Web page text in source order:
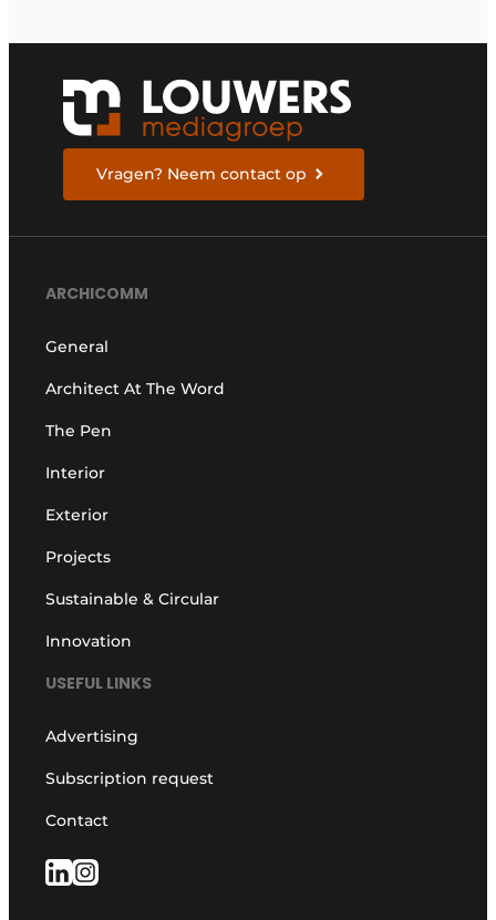
Vragen? Neem contact op
ARCHICOMM
General
Architect At The Word
The Pen
Interior
Exterior
Projects
Sustainable & Circular
Innovation
USEFUL LINKS
Advertising
Subscription request
Contact